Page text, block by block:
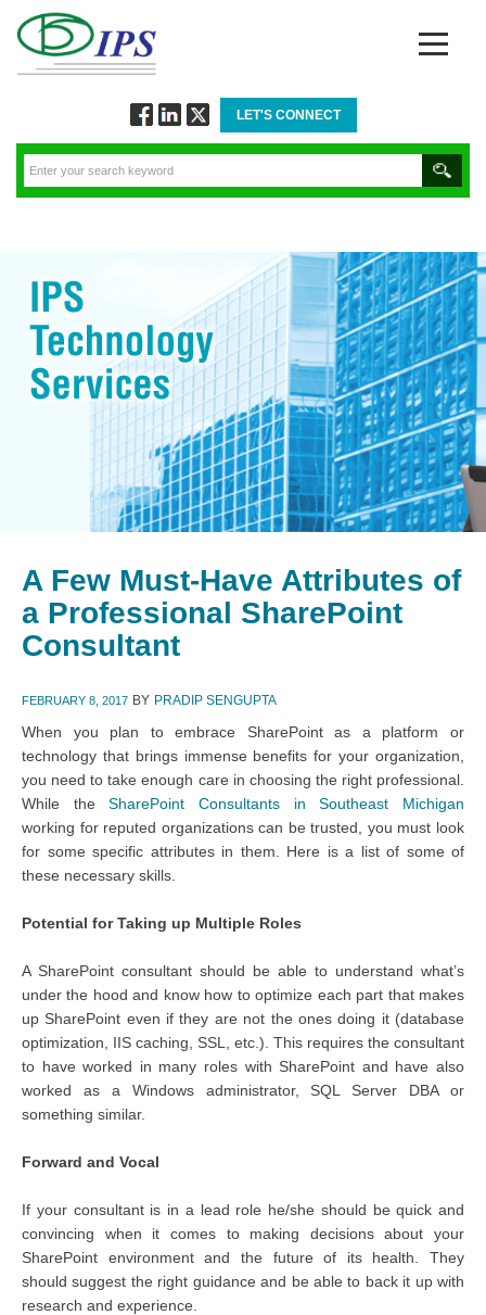
Facebook
via
Linkedin
Twitter
LET'S CONNECT
A Few Must-Have Attributes of
a Professional SharePoint
Consultant
FEBRUARY 8, 2017 BY PRADIP SENGUPTA
When you plan to embrace SharePoint as a platform or
technology that brings immense benefits for your organization,
you need to take enough care in choosing the right professional.
While theSharePoint Consultants in Southeast Michigan
working for reputed organizations can be trusted, you must look
for some specific attributes in them. Here is a list of some of
these necessary skills.
Potential for Taking up Multiple Roles
A SharePoint consultant should be able to understand what’s
under the hood and know how to optimize each part that makes
up SharePoint even if they are not the ones doing it (database
optimization, IIS caching, SSL, etc.). This requires the consultant
to have worked in many roles with SharePoint and have also
worked as a Windows administrator, SQL Server DBA or
something similar.
Forward and Vocal
If your consultant is in a lead role he/she should be quick and
convincing when it comes to making decisions about your
SharePoint environment and the future of its health. They
should suggest the right guidance and be able to back it up with
research and experience.